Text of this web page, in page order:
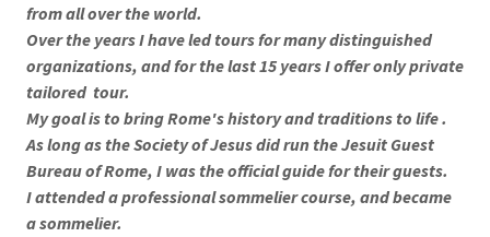
from all over the world.
Over the years I have led tours for many distinguished
organizations, and for the last 15 years I offer only private
tailored tour.
My goal is to bring Rome's history and traditions to life .
As long as the Society of Jesus did run the Jesuit Guest
Bureau of Rome, I was the official guide for their guests.
I attended a professional sommelier course, and became
a sommelier.